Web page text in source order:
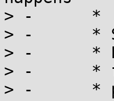
> -	 *
> -	 * Symbolsize is 10 (bits)
> -	 * Primitve polynomial is x^10+x^3+1
> -	 * first consecutive root is 510
> -	 * primitve element to generate roots = 1